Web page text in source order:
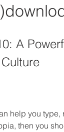
A
help you type,
then you